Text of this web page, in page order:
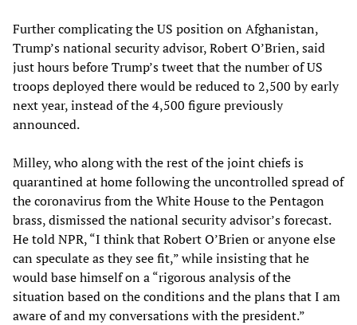
Further complicating the US position on Afghanistan,
Trump’s national security advisor, Robert O’Brien, said
just hours before Trump’s tweet that the number of US
troops deployed there would be reduced to 2,500 by early
next year, instead of the 4,500 figure previously
announced.
Milley, who along with the rest of the joint chiefs is
quarantined at home following the uncontrolled spread of
the coronavirus from the White House to the Pentagon
brass, dismissed the national security advisor’s forecast.
He told NPR, “I think that Robert O’Brien or anyone else
can speculate as they see fit,” while insisting that he
would base himself on a “rigorous analysis of the
situation based on the conditions and the plans that I am
aware of and my conversations with the president.”